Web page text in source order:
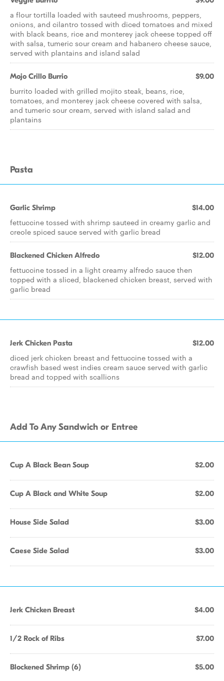
a flour tortilla loaded with sauteed mushrooms, peppers,
onions, and cilantro tossed with diced tomatoes and mixed
with black beans, rice and monterey jack cheese topped off
with salsa, tumeric sour cream and habanero cheese sauce,
served with plantains and island salad
Mojo Crillo Burrio $9.00
burrito loaded with grilled mojito steak, beans, rice,
tomatoes, and monterey jack cheese covered with salsa,
and tumeric sour cream, served with island salad and
plantains
Pasta
Garlic Shrimp $14.00
fettuccine tossed with shrimp sauteed in creamy garlic and
creole spiced sauce served with garlic bread
Blackened Chicken Alfredo $12.00
fettuccine tossed in a light creamy alfredo sauce then
topped with a sliced, blackened chicken breast, served with
garlic bread
Jerk Chicken Pasta $12.00
diced jerk chicken breast and fettuccine tossed with a
crawfish based west indies cream sauce served with garlic
bread and topped with scallions
Add To Any Sandwich or Entree
Cup A Black Bean Soup $2.00
Cup A Black and White Soup $2.00
House Side Salad $3.00
Caese Side Salad $3.00
Jerk Chicken Breast $4.00
1/2 Rock of Ribs $7.00
Blockened Shrimp (6) $5.00